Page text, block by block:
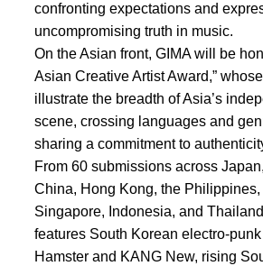
confronting expectations and
uncompromising truth in music.
On the Asian front, GIMA will be
Asian Creative Artist Award,”
illustrate the breadth of Asia’s
scene, crossing languages and
sharing a commitment to
From 60 submissions across
China, Hong Kong, the Philippines,
Singapore, Indonesia, and
features South Korean electro-
Hamster and KANG New, rising